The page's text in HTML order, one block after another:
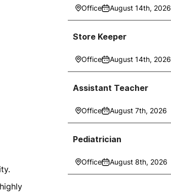
Office August 14th, 2026
Store Keeper
Office August 14th, 2026
Assistant Teacher
Office August 7th, 2026
Pediatrician
Office August 8th, 2026